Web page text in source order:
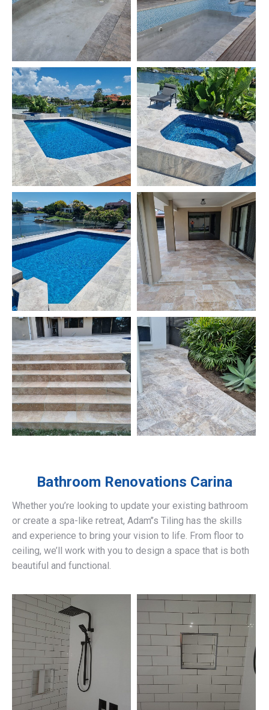
Bathroom Renovations Carina
Whether you’re looking to update your existing bathroom
or create a spa-like retreat, Adam’’s Tiling has the skills
and experience to bring your vision to life. From floor to
ceiling, we’ll work with you to design a space that is both
beautiful and functional.